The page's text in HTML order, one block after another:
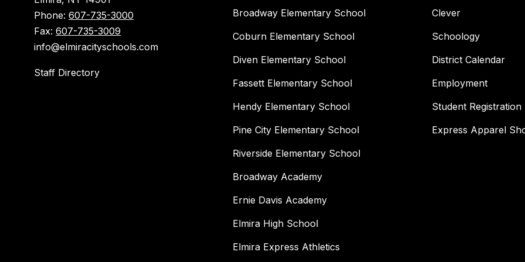
Phone:607-735-3000
Fax:607-735-3009
info@elmiracityschools.com
Staff Directory
Broadway Elementary School
Coburn Elementary School
Diven Elementary School
Fassett Elementary School
Hendy Elementary School
Pine City Elementary School
Riverside Elementary School
Broadway Academy
Ernie Davis Academy
Elmira High School
Elmira Express Athletics
Clever
Schoology
District Calendar
Employment
Student Registration
Express Apparel